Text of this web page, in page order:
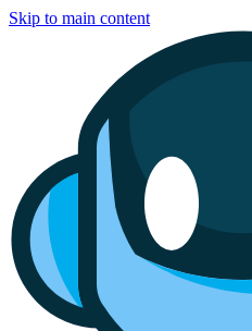
Skip to main content